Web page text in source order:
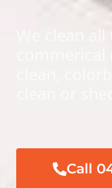
We clean
clean,
Call